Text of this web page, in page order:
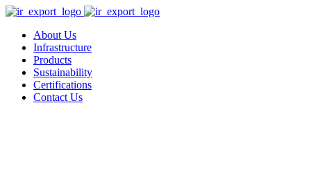
About Us
Infrastructure
Products
Sustainability
Certifications
Contact Us